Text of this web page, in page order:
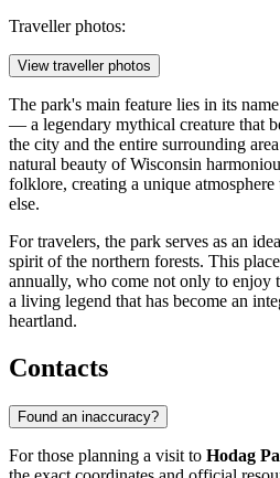
Traveller photos:
View traveller photos
The park's main feature lies in its
— a legendary mythical creature that
the city and the entire surrounding
natural beauty of Wisconsin
folklore, creating a unique
else.
For travelers, the park serves as an
spirit of the northern forests. This
annually, who come not only to enjoy
a living legend that has become an
heartland.
Contacts
Found an inaccuracy?
For those planning a visit to Hodag